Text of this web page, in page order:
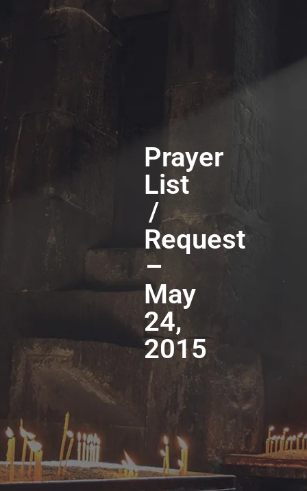
Prayer
List
/
Request
–
May
24,
2015